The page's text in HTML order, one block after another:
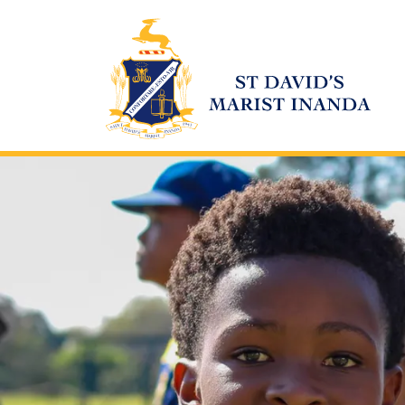
St David's Marist Inanda